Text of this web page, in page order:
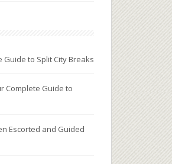
Guide to Split City Breaks
Complete Guide to
Escorted and Guided